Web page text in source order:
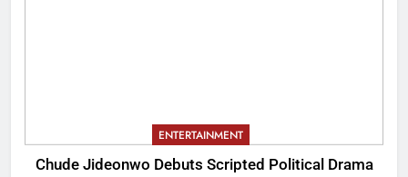
ENTERTAINMENT
Chude Jideonwo Debuts Scripted Political Drama